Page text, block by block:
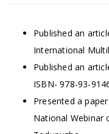
Published an
International
Published an
ISBN- 978-93-
Presented a
National Webinar